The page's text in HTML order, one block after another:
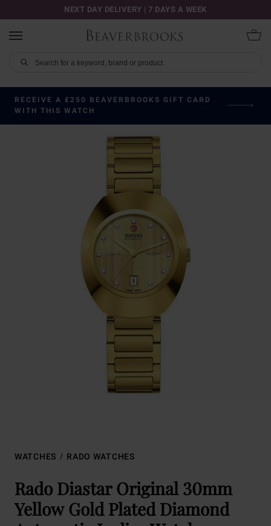
NEXT DAY DELIVERY | 7 DAYS A WEEK
RECEIVE A £250 BEAVERBROOKS GIFT CARD
WITH THIS WATCH
WATCHES RADO WATCHES
Rado Diastar Original 30mm
Yellow Gold Plated Diamond